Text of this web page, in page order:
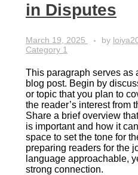
in Disputes
March 19, 2025 by
Category 1
This paragraph serves as
blog post. Begin by
or topic that you plan to
the reader’s interest from
Share a brief overview
is important and how it
space to set the tone for
preparing readers for the
language approachable,
strong connection.